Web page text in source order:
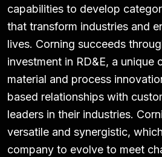
capabilities to develop
that transform industries and
lives. Corning succeeds
investment in RD&E, a unique
material and process
based relationships with
leaders in their industries.
versatile and synergistic,
company to evolve to meet